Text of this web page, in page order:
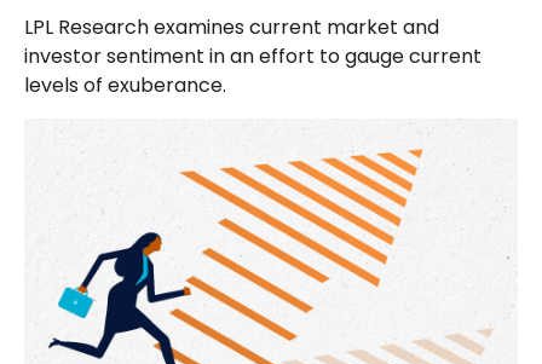
LPL Research examines current market and
investor sentiment in an effort to gauge current
levels of exuberance.